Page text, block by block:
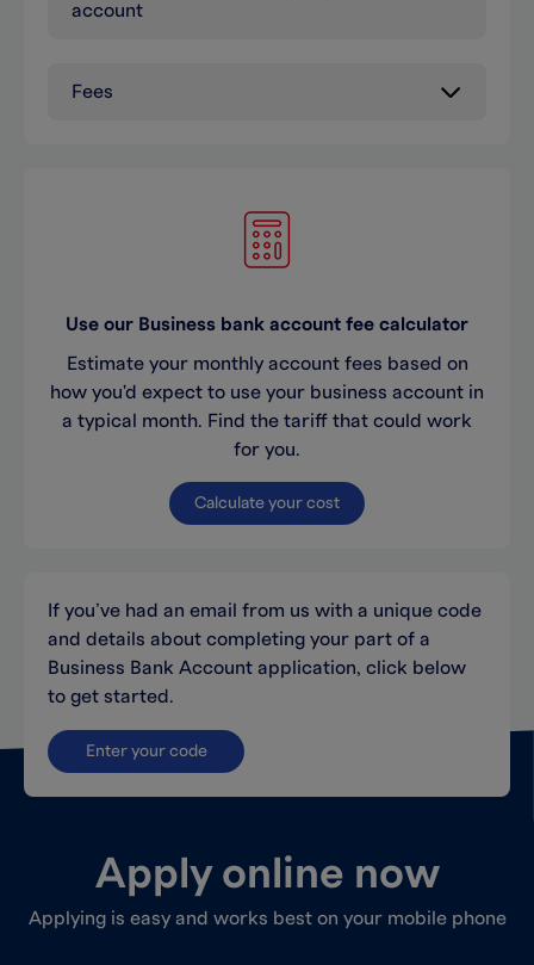
account
Fees
Use our Business bank account fee calculator
Estimate your monthly account fees based on
how you'd expect to use your business account in
a typical month. Find the tariff that could work
for you.
Calculate your cost
If you’ve had an email from us with a unique code
and details about completing your part of a
Business Bank Account application, click below
to get started.
Enter your code
Apply online now
Applying is easy and works best on your mobile phone